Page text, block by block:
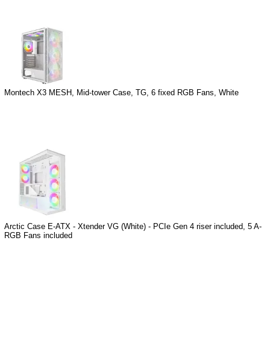
Montech X3 MESH, Mid-tower Case, TG, 6 fixed RGB Fans, White
Arctic Case E-ATX - Xtender VG (White) - PCIe Gen 4 riser included, 5 A-
RGB Fans included